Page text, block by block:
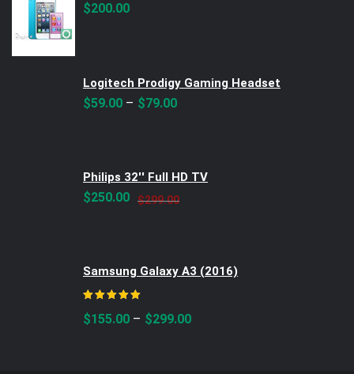
$200.00
Logitech Prodigy Gaming Headset
$59.00 – $79.00
Philips 32'' Full HD TV
$299.00Original
$250.00
Current
Samsung Galaxy A3 (2016)
$155.00 – $299.00